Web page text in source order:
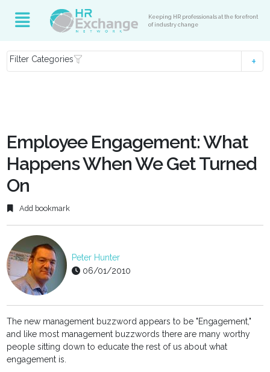
Keeping HR professionals at the forefront
of industry change
Filter Categories
Employee Engagement: What
Happens When We Get Turned
On
Add bookmark
Peter Hunter
06/01/2010
The new management buzzword appears to be "Engagement,"
and like most management buzzwords there are many worthy
people sitting down to educate the rest of us about what
engagement is.